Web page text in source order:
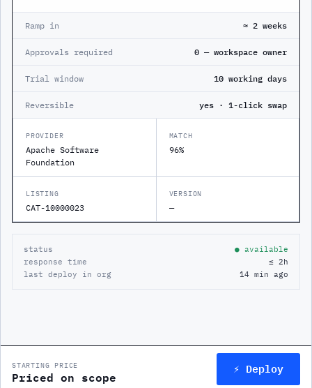
Ramp in ≈ 2 weeks
Approvals required 0 — workspace owner
Trial window 10 working days
Reversible yes · 1-click swap
PROVIDER
Apache Software
Foundation
MATCH
96%
LISTING
CAT-10000023
VERSION
—
status
● available
response time
≤ 2h
last deploy in org
14 min ago
STARTING PRICE
Priced on scope ⚡ Deploy